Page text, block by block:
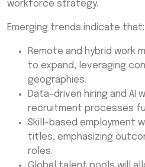
workforce strategy.
Emerging trends indicate that:
Remote and hybrid work
to expand, leveraging
geographies.
Data-driven hiring and AI
recruitment processes
Skill-based employment
titles, emphasizing
roles.